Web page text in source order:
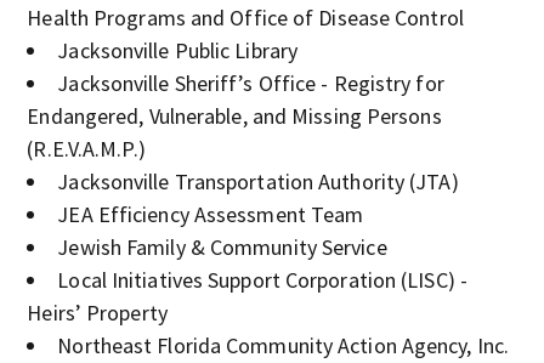
Health Programs and Office of Disease Control
Jacksonville Public Library
Jacksonville Sheriff’s Office - Registry for
Endangered, Vulnerable, and Missing Persons
(R.E.V.A.M.P.)
Jacksonville Transportation Authority (JTA)
JEA Efficiency Assessment Team
Jewish Family & Community Service
Local Initiatives Support Corporation (LISC) -
Heirs’ Property
Northeast Florida Community Action Agency, Inc.